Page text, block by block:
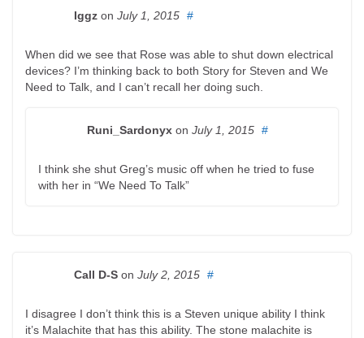
Iggz on July 1, 2015 #
When did we see that Rose was able to shut down electrical
devices? I’m thinking back to both Story for Steven and We
Need to Talk, and I can’t recall her doing such.
Runi_Sardonyx on July 1, 2015 #
I think she shut Greg’s music off when he tried to fuse
with her in “We Need To Talk”
Call D-S on July 2, 2015 #
I disagree I don’t think this is a Steven unique ability I think
it’s Malachite that has this ability. The stone malachite is